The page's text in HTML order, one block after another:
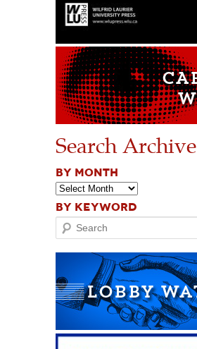
Search Archive
BY MONTH
BY KEYWORD
Search